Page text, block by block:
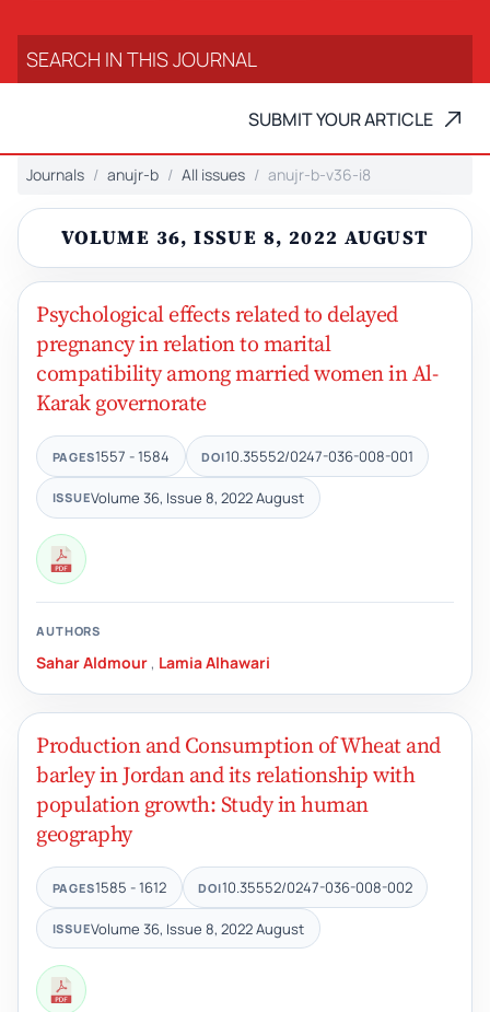
SUBMIT YOUR ARTICLE
Journals anujr-b All issues anujr-b-v36-i8
VOLUME 36, ISSUE 8, 2022 AUGUST
Psychological effects related to delayed
pregnancy in relation to marital
compatibility among married women in Al-
Karak governorate
PAGES1557 - 1584 DOI10.35552/0247-036-008-001
ISSUEVolume 36, Issue 8, 2022 August
AUTHORS
Sahar Aldmour , Lamia Alhawari
Production and Consumption of Wheat and
barley in Jordan and its relationship with
population growth: Study in human
geography
PAGES1585 - 1612 DOI10.35552/0247-036-008-002
ISSUEVolume 36, Issue 8, 2022 August